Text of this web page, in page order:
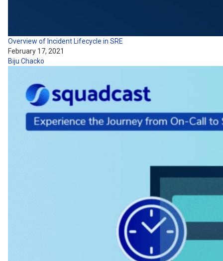
Overview of Incident Lifecycle in SRE
February 17, 2021
Biju Chacko